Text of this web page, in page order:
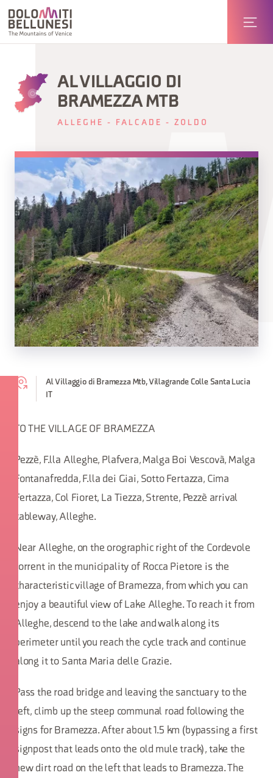
AL VILLAGGIO DI
BRAMEZZA MTB
ALLEGHE - FALCADE - ZOLDO
Al Villaggio di Bramezza Mtb, Villagrande Colle Santa Lucia
IT
TO THE VILLAGE OF BRAMEZZA
Pezzè, F.lla Alleghe, Plafvera, Malga Boi Vescovà, Malga
Fontanafredda, F.lla dei Giai, Sotto Fertazza, Cima
Fertazza, Col Fioret, La Tiezza, Strente, Pezzè arrival
cableway, Alleghe.
Near Alleghe, on the orographic right of the Cordevole
torrent in the municipality of Rocca Pietore is the
characteristic village of Bramezza, from which you can
enjoy a beautiful view of Lake Alleghe. To reach it from
Alleghe, descend to the lake and walk along its
perimeter until you reach the cycle track and continue
along it to Santa Maria delle Grazie.
Pass the road bridge and leaving the sanctuary to the
left, climb up the steep communal road following the
signs for Bramezza. After about 1.5 km (bypassing a first
signpost that leads onto the old mule track), take the
new dirt road on the left that leads to Bramezza. The